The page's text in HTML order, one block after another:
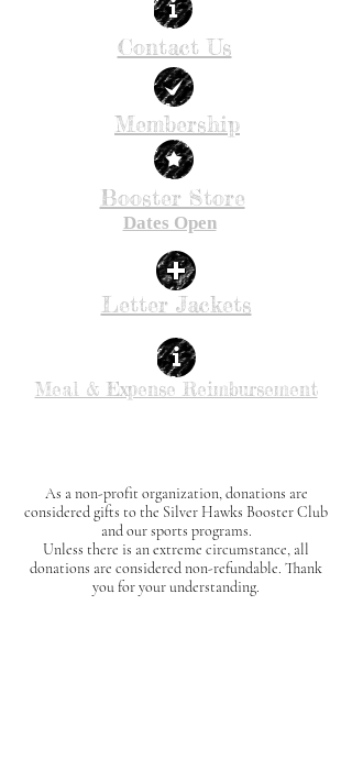
Contact Us
Membership
Booster Store
Dates Open
Letter Jackets
Meal & Expense Reimbursement
As a non-profit organization, donations are
considered gifts to the Silver Hawks Booster Club
and our sports programs.
Unless there is an extreme circumstance, all
donations are considered non-refundable. Thank
you for your understanding.